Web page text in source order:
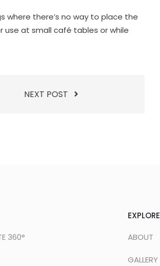
where there’s no way to place the
use at small café tables or while
NEXT POST
360°
EXPLORE
ABOUT
GALLERY